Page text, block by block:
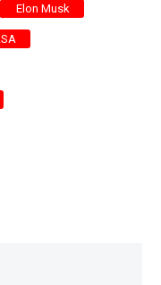
Elon Musk